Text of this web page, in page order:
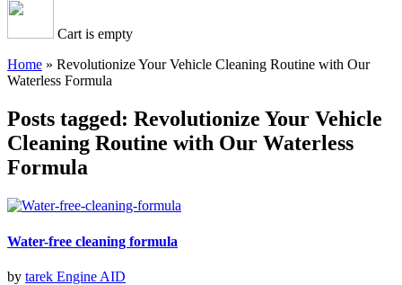
Cart is empty
Home » Revolutionize Your Vehicle Cleaning Routine with Our
Waterless Formula
Posts tagged: Revolutionize Your Vehicle
Cleaning Routine with Our Waterless
Formula
Water-free cleaning formula
by tarek Engine AID